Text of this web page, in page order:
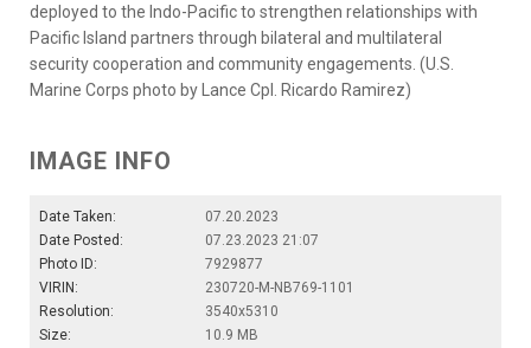
deployed to the Indo-Pacific to strengthen relationships with
Pacific Island partners through bilateral and multilateral
security cooperation and community engagements. (U.S.
Marine Corps photo by Lance Cpl. Ricardo Ramirez)
IMAGE INFO
Date Taken:
07.20.2023
Date Posted:
07.23.2023 21:07
Photo ID:
7929877
VIRIN:
230720-M-NB769-1101
Resolution:
3540x5310
Size:
10.9 MB